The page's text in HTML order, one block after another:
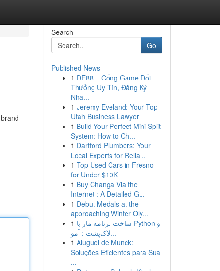
Search
Go
Published News
1 DE88 – Cổng Game Đổi
Thưởng Uy Tín, Đăng Ký
Nha...
1 Jeremy Eveland: Your Top
Utah Business Lawyer
1 Build Your Perfect Mini Split
System: How to Ch...
1 Dartford Plumbers: Your
Local Experts for Relia...
1 Top Used Cars in Fresno
for Under $10K
1 Buy Changa Via the
Internet : A Detailed G...
1 Debut Medals at the
approaching Winter Oly...
1 ساخت برنامه مار با Python و
لاک‌پشت : آمو...
1 Aluguel de Munck:
Soluções Eficientes para Sua
...